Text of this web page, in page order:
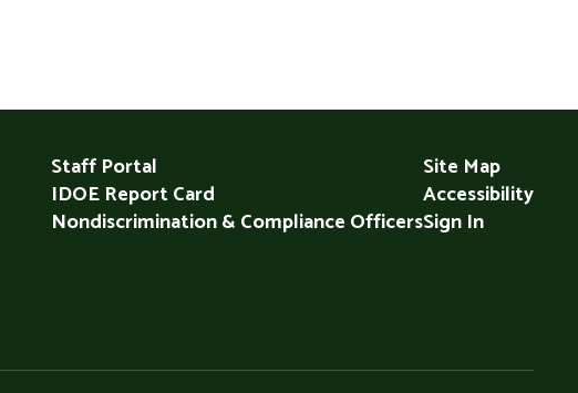
Staff Portal
IDOE Report Card
Nondiscrimination & Compliance Officers
Site Map
Accessibility
Sign In